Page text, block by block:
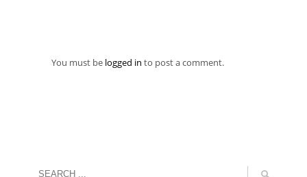
You must be logged in to post a comment.